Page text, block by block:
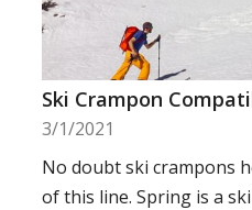
Ski Crampon
3/1/2021
No doubt ski crampons
of this line. Spring is a ski